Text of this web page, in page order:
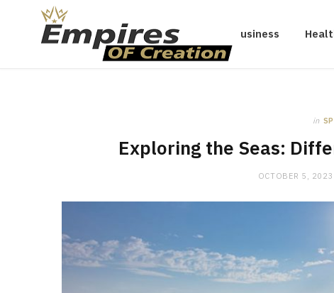
Business
in
Exploring the Seas:
OCTOBER 5, 2023